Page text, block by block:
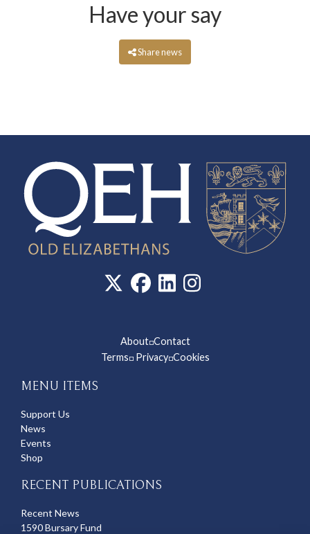
Have your say
Share news
About◽Contact
Terms◽Privacy◽Cookies
MENU ITEMS
Support Us
News
Events
Shop
RECENT PUBLICATIONS
Recent News
1590 Bursary Fund